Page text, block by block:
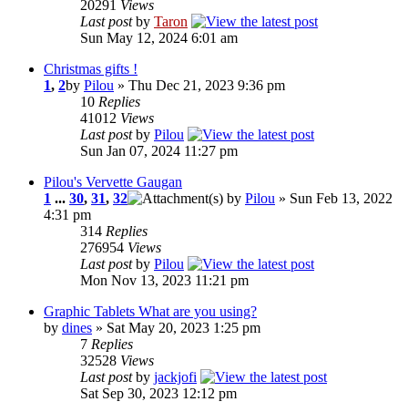
20291 Views
Last postby Taron
Sun May 12, 2024 6:01 am
Christmas gifts !
1, 2by Pilou » Thu Dec 21, 2023 9:36 pm
10 Replies
41012 Views
Last postby Pilou
Sun Jan 07, 2024 11:27 pm
Pilou's Vervette Gaugan
1 ... 30, 31, 32 by Pilou » Sun Feb 13, 2022
4:31 pm
314 Replies
276954 Views
Last postby Pilou
Mon Nov 13, 2023 11:21 pm
Graphic Tablets What are you using?
by dines » Sat May 20, 2023 1:25 pm
7 Replies
32528 Views
Last postby jackjofi
Sat Sep 30, 2023 12:12 pm